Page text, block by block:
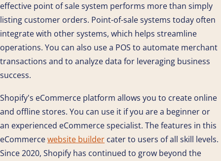
effective point of sale system performs more than simply
listing customer orders. Point-of-sale systems today often
integrate with other systems, which helps streamline
operations. You can also use a POS to automate merchant
transactions and to analyze data for leveraging business
success.
Shopify's eCommerce platform allows you to create online
and offline stores. You can use it if you are a beginner or
an experienced eCommerce specialist. The features in this
eCommercewebsite builder cater to users of all skill levels.
Since 2020, Shopify has continued to grow beyond the